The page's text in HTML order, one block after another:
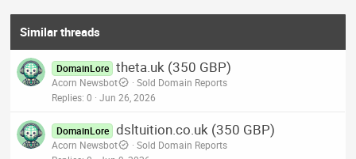
Similar threads
DomainLore theta.uk (350 GBP)
Acorn Newsbot
Sold Domain Reports
Replies 0 Jun 26, 2026
DomainLore dsltuition.co.uk (350 GBP)
Acorn Newsbot
Sold Domain Reports